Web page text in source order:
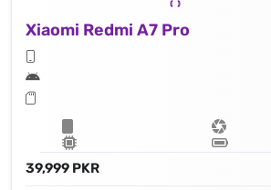
Xiaomi Redmi A7 Pro
39,999 PKR